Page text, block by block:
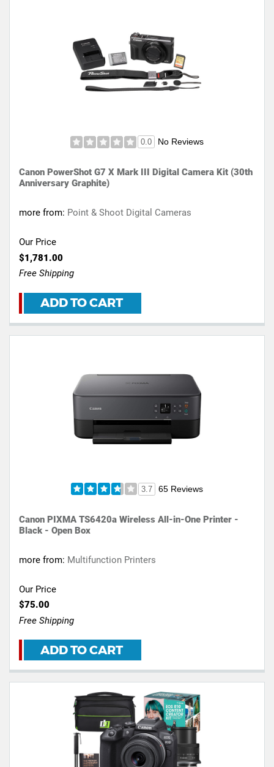
0.0 No Reviews
Canon PowerShot G7 X Mark III Digital Camera Kit (30th
Anniversary Graphite)
more from: Point & Shoot Digital Cameras
Our Price
$1,781.00
Free Shipping
ADD TO CART
3.7 65 Reviews
Canon PIXMA TS6420a Wireless All-in-One Printer -
Black - Open Box
more from: Multifunction Printers
Our Price
$75.00
Free Shipping
ADD TO CART